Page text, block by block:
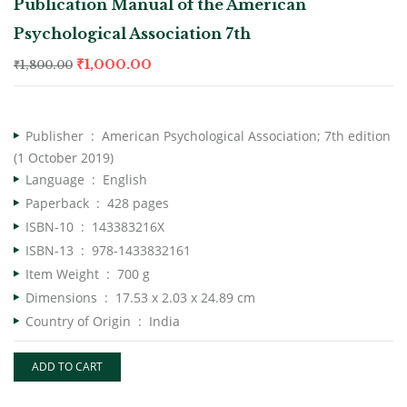
Publication Manual of the American
Psychological Association 7th
₹1,800.00 ₹1,000.00
Publisher ‏ : ‎ American Psychological Association; 7th edition
(1 October 2019)
Language ‏ : ‎ English
Paperback ‏ : ‎ 428 pages
ISBN-10 ‏ : ‎ 143383216X
ISBN-13 ‏ : ‎ 978-1433832161
Item Weight ‏ : ‎ 700 g
Dimensions ‏ : ‎ 17.53 x 2.03 x 24.89 cm
Country of Origin ‏ : ‎ India
ADD TO CART